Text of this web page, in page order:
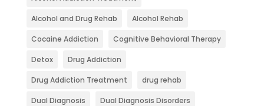
Alcohol and Drug Rehab Alcohol Rehab
Cocaine Addiction Cognitive Behavioral Therapy
Detox Drug Addiction
Drug Addiction Treatment drug rehab
Dual Diagnosis Dual Diagnosis Disorders